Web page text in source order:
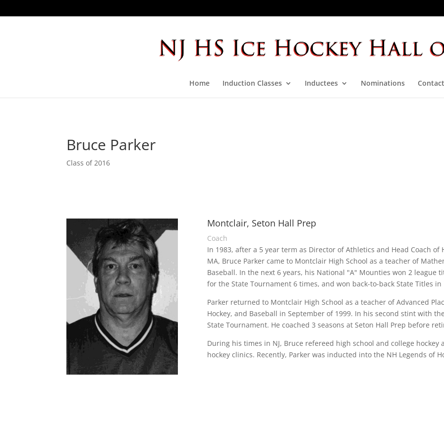
Home Induction Classes Inductees Nominations
Bruce Parker
Class of 2016
Montclair, Seton Hall Prep
Coach
In 1983, after a 5 year term as Director of Athletics and Head Coach
MA, Bruce Parker came to Montclair High School as a teacher of
Baseball. In the next 6 years, his National "A" Mounties won 2
for the State Tournament 6 times, and won back-to-back State Titles in
Parker returned to Montclair High School as a teacher of Advanced
Hockey, and Baseball in September of 1999. In his second stint with
State Tournament. He coached 3 seasons at Seton Hall Prep before
During his times in NJ, Bruce refereed high school and college
hockey clinics. Recently, Parker was inducted into the NH Legends of